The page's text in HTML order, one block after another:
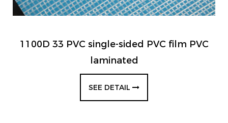
1100D 33 PVC single-sided PVC film PVC
laminated
SEE DETAIL